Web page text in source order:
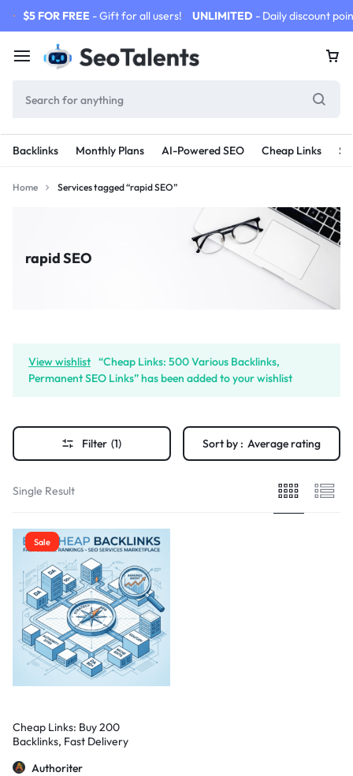
$5 FOR FREE - Gift for all users! UNLIMITED - Daily discount
Backlinks Monthly Plans AI-Powered SEO Cheap Links
Home Services tagged “rapid SEO”
rapid SEO
View wishlist “Cheap Links: 500 Various Backlinks,
Permanent SEO Links” has been added to your wishlist
Filter (1) Sort by : Average rating
Single Result
Sale
Cheap Links: Buy 200
Backlinks, Fast Delivery
Authoriter